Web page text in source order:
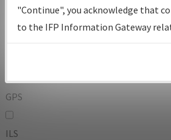
IFP Types:
GPS
ILS
"Continue", you acknowledge that
to the IFP Information Gateway
environmental impacts will not be